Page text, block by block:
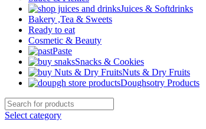
Juices & Softdrinks
Bakery ,Tea & Sweets
Ready to eat
Cosmetic & Beauty
Paste
Snacks & Cookies
Nuts & Dry Fruits
Doughsotry Products
Select category